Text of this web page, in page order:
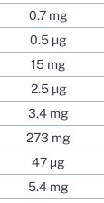
0.7 mg
0.5 µg
15 mg
2.5 µg
3.4 mg
273 mg
47 µg
5.4 mg